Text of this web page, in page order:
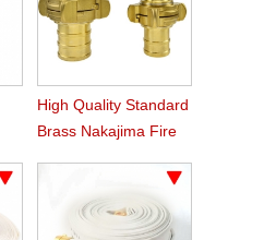
High Quality Standard
Brass Nakajima Fire